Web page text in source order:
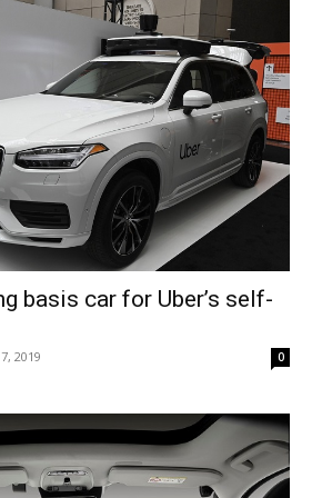
basis car for Uber’s self-
2019 0